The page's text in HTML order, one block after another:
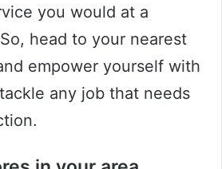
you would at a
head to your nearest
empower yourself with
any job that needs